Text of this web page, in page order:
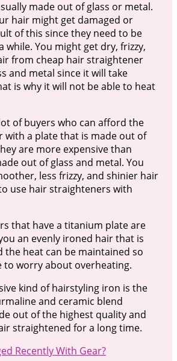
made out of glass or metal.
hair might get damaged or
of this since they need to be
while. You might get dry, frizzy,
from cheap hair straightener
and metal since it will take
is why it will not be able to heat
of buyers who can afford the
with a plate that is made out of
are more expensive than
out of glass and metal. You
less frizzy, and shinier hair
use hair straighteners with
that have a titanium plate are
an evenly ironed hair that is
the heat can be maintained so
to worry about overheating.
kind of hairstyling iron is the
and ceramic blend
out of the highest quality and
straightened for a long time.
Recently With Gear?